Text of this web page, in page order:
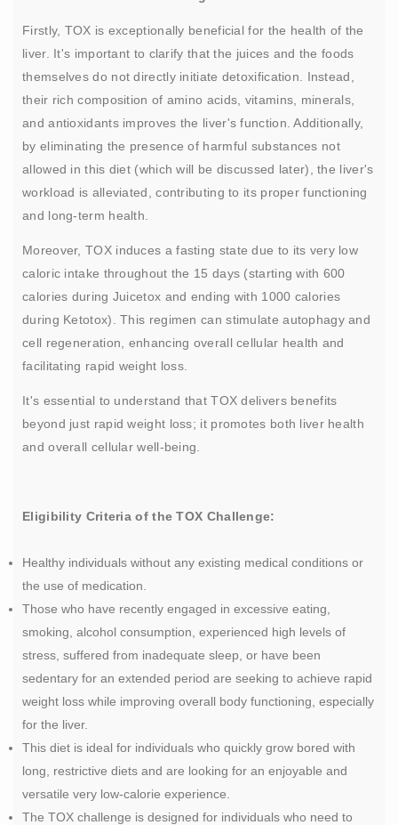
Firstly, TOX is exceptionally beneficial for the health of the
liver. It's important to clarify that the juices and the foods
themselves do not directly initiate detoxification. Instead,
their rich composition of amino acids, vitamins, minerals,
and antioxidants improves the liver's function. Additionally,
by eliminating the presence of harmful substances not
allowed in this diet (which will be discussed later), the liver's
workload is alleviated, contributing to its proper functioning
and long-term health.
Moreover, TOX induces a fasting state due to its very low
caloric intake throughout the 15 days (starting with 600
calories during Juicetox and ending with 1000 calories
during Ketotox). This regimen can stimulate autophagy and
cell regeneration, enhancing overall cellular health and
facilitating rapid weight loss.
It's essential to understand that TOX delivers benefits
beyond just rapid weight loss; it promotes both liver health
and overall cellular well-being.
Eligibility Criteria of the TOX Challenge:
Healthy individuals without any existing medical conditions or
the use of medication.
Those who have recently engaged in excessive eating,
smoking, alcohol consumption, experienced high levels of
stress, suffered from inadequate sleep, or have been
sedentary for an extended period are seeking to achieve rapid
weight loss while improving overall body functioning, especially
for the liver.
This diet is ideal for individuals who quickly grow bored with
long, restrictive diets and are looking for an enjoyable and
versatile very low-calorie experience.
The TOX challenge is designed for individuals who need to